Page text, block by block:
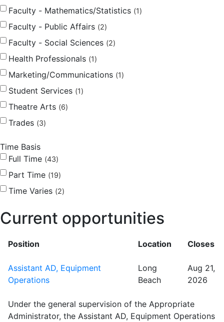
Faculty - Mathematics/Statistics 1
Faculty - Public Affairs 2
Faculty - Social Sciences 2
Health Professionals 1
Marketing/Communications 1
Student Services 1
Theatre Arts 6
Trades 3
Time Basis
Full Time 43
Part Time 19
Time Varies 2
Current opportunities
Position Location Closes
Assistant AD, Equipment
Operations
Long
Beach
Aug 21,
2026
Under the general supervision of the Appropriate
Administrator, the Assistant AD, Equipment Operations